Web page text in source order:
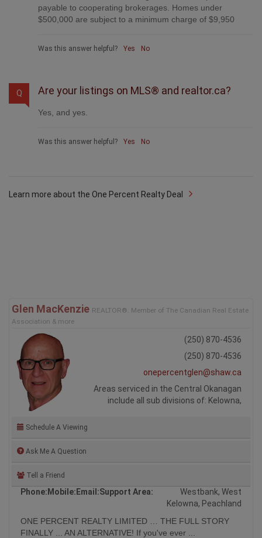
payable to cooperating brokerages. Homes under
$500,000 are subject to a minimum charge of $9,950
Was this answer helpful? Yes No
Q Are your listings on MLS® and realtor.ca?
Yes, and yes.
Was this answer helpful? Yes No
Learn more about the One Percent Realty Deal
Glen MacKenzie REALTOR®. Member of The Canadian Real Estate
Association & more
Schedule A Viewing
Ask Me A Question
Tell a Friend
Phone:
(250) 870-4536
Mobile:
(250) 870-4536
Email:
onepercentglen@shaw.ca
Support Area:
Areas serviced in the Central Okanagan
include all sub divisions of: Kelowna,
Westbank, West
Kelowna, Peachland
ONE PERCENT REALTY LIMITED … THE FULL STORY
FINALLY ... AN ALTERNATIVE! If you've ever ...